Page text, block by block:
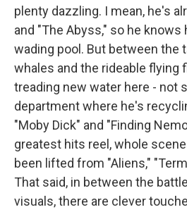
plenty dazzling. I mean, he's
and "The Abyss," so he knows
wading pool. But between the
whales and the rideable flying
treading new water here - not
department where he's
"Moby Dick" and "Finding
greatest hits reel, whole
been lifted from "Aliens,"
That said, in between the
visuals, there are clever